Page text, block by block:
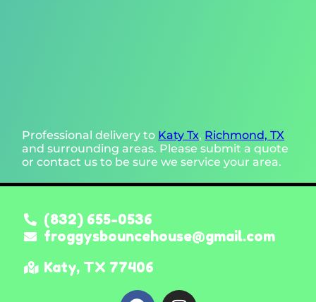
Professional delivery to Katy Tx, Richmond, TX
and surrounding areas. Please submit a quote
or contact us to be sure we service your area.
(832) 655-0536
froggysbouncehouse@gmail.com
Katy, TX 77406